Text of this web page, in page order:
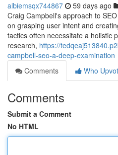
albiemsqx744867 59 days ago
Craig Campbell's approach to
on grasping user intent and
tactics often necessitate a holistic
research, https://
campbell-seo-a-deep-examination
Comments
Who
Comments
Submit a Comment
No HTML